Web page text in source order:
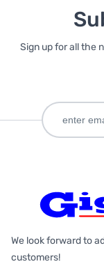
Sign up for all the
We look forward to
customers!